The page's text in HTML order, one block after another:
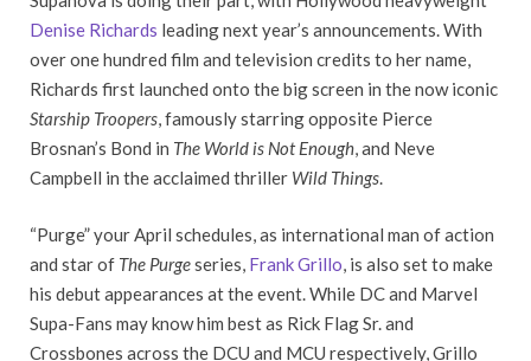
Denise Richards leading next year’s announcements. With
over one hundred film and television credits to her name,
Richards first launched onto the big screen in the now iconic
Starship Troopers, famously starring opposite Pierce
Brosnan’s Bond in The World is Not Enough, and Neve
Campbell in the acclaimed thriller Wild Things.
“Purge” your April schedules, as international man of action
and star of The Purgeseries, Frank Grillo , is also set to make
his debut appearances at the event. While DC and Marvel
Supa-Fans may know him best as Rick Flag Sr. and
Crossbones across the DCU and MCU respectively, Grillo